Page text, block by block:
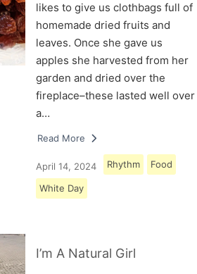
likes to give us clothbags full of
homemade dried fruits and
leaves. Once she gave us
apples she harvested from her
garden and dried over the
fireplace–these lasted well over
a…
Read More
April 14, 2024 Rhythm Food
White Day
I’m A Natural Girl